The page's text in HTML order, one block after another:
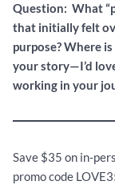
Question: What
that initially felt
purpose? Where
your story—I’d
working in your
Save $35 on in-
promo code